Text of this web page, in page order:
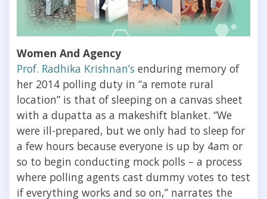
Women And Agency
Prof. Radhika Krishnan’s enduring memory of
her 2014 polling duty in “a remote rural
location” is that of sleeping on a canvas sheet
with a dupatta as a makeshift blanket. “We
were ill-prepared, but we only had to sleep for
a few hours because everyone is up by 4am or
so to begin conducting mock polls – a process
where polling agents cast dummy votes to test
if everything works and so on,” narrates the